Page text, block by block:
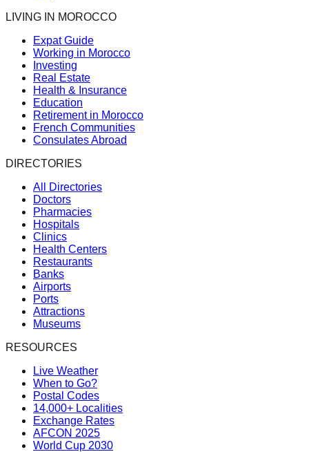
LIVING IN MOROCCO
Expat Guide
Working in Morocco
Investing
Real Estate
Health & Insurance
Education
Retirement in Morocco
French Communities
Consulates Abroad
DIRECTORIES
All Directories
Doctors
Pharmacies
Hospitals
Clinics
Health Centers
Restaurants
Banks
Airports
Ports
Attractions
Museums
RESOURCES
Live Weather
When to Go?
Postal Codes
14,000+ Localities
Exchange Rates
AFCON 2025
World Cup 2030